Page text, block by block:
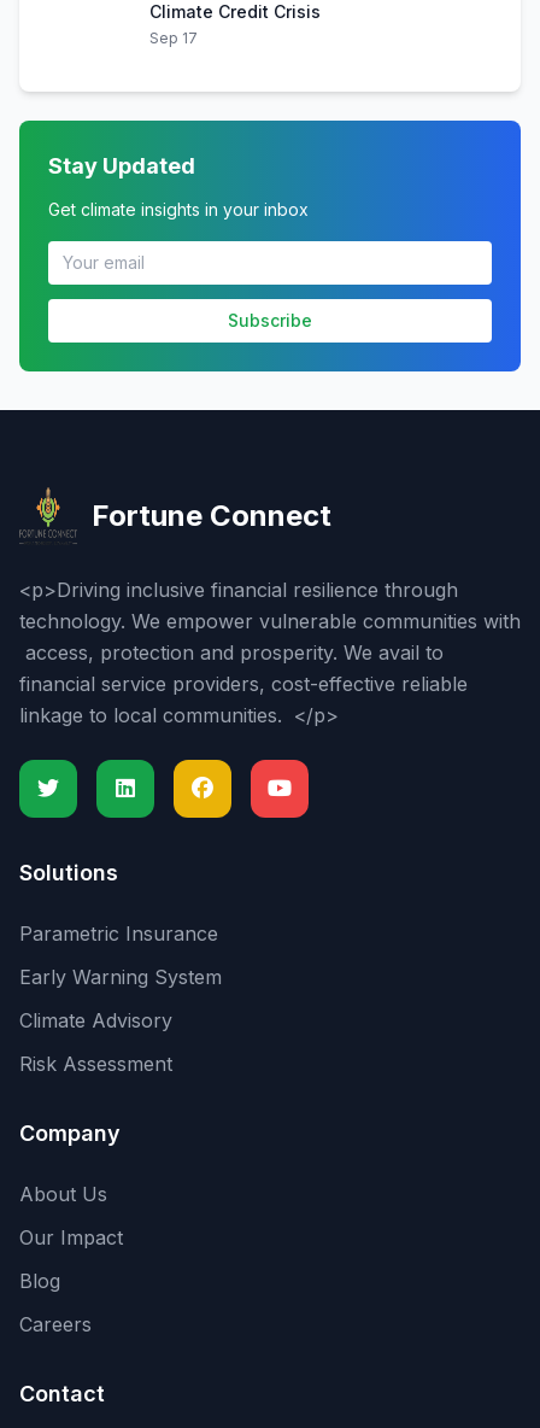
Climate Credit Crisis
Sep 17
Stay Updated
Get climate insights in your inbox
Subscribe
Fortune Connect
<p>Driving inclusive financial resilience through
technology. We empower vulnerable communities with
access, protection and prosperity. We avail to
financial service providers, cost-effective reliable
linkage to local communities. </p>
Solutions
Parametric Insurance
Early Warning System
Climate Advisory
Risk Assessment
Company
About Us
Our Impact
Blog
Careers
Contact